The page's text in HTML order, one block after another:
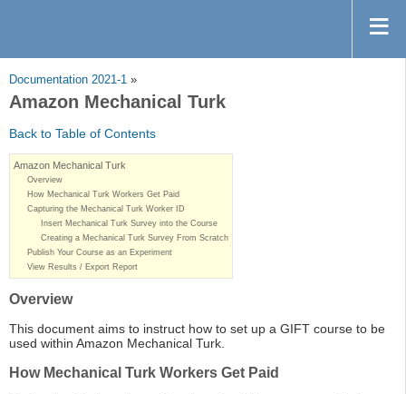
Documentation 2021-1 »
Amazon Mechanical Turk
Back to Table of Contents
Amazon Mechanical Turk
Overview
How Mechanical Turk Workers Get Paid
Capturing the Mechanical Turk Worker ID
Insert Mechanical Turk Survey into the Course
Creating a Mechanical Turk Survey From Scratch
Publish Your Course as an Experiment
View Results / Export Report
Overview
This document aims to instruct how to set up a GIFT course to be
used within Amazon Mechanical Turk.
How Mechanical Turk Workers Get Paid